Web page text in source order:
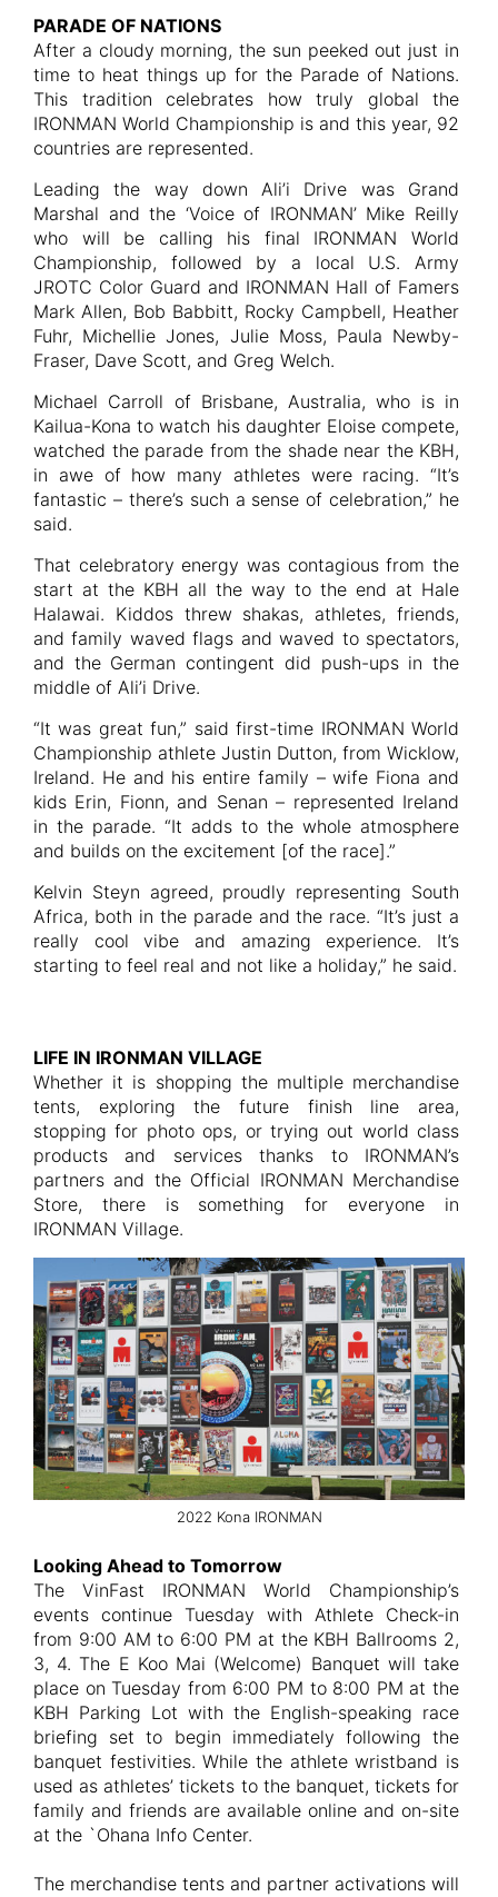
PARADE OF NATIONS
After a cloudy morning, the sun peeked out just in
time to heat things up for the Parade of Nations.
This tradition celebrates how truly global the
IRONMAN World Championship is and this year, 92
countries are represented.
Leading the way down Ali’i Drive was Grand
Marshal and the ‘Voice of IRONMAN’ Mike Reilly
who will be calling his final IRONMAN World
Championship, followed by a local U.S. Army
JROTC Color Guard and IRONMAN Hall of Famers
Mark Allen, Bob Babbitt, Rocky Campbell, Heather
Fuhr, Michellie Jones, Julie Moss, Paula Newby-
Fraser, Dave Scott, and Greg Welch.
Michael Carroll of Brisbane, Australia, who is in
Kailua-Kona to watch his daughter Eloise compete,
watched the parade from the shade near the KBH,
in awe of how many athletes were racing. “It’s
fantastic – there’s such a sense of celebration,” he
said.
That celebratory energy was contagious from the
start at the KBH all the way to the end at Hale
Halawai. Kiddos threw shakas, athletes, friends,
and family waved flags and waved to spectators,
and the German contingent did push-ups in the
middle of Ali’i Drive.
“It was great fun,” said first-time IRONMAN World
Championship athlete Justin Dutton, from Wicklow,
Ireland. He and his entire family – wife Fiona and
kids Erin, Fionn, and Senan – represented Ireland
in the parade. “It adds to the whole atmosphere
and builds on the excitement [of the race].”
Kelvin Steyn agreed, proudly representing South
Africa, both in the parade and the race. “It’s just a
really cool vibe and amazing experience. It’s
starting to feel real and not like a holiday,” he said.
LIFE IN IRONMAN VILLAGE
Whether it is shopping the multiple merchandise
tents, exploring the future finish line area,
stopping for photo ops, or trying out world class
products and services thanks to IRONMAN’s
partners and the Official IRONMAN Merchandise
Store, there is something for everyone in
IRONMAN Village.
2022 Kona IRONMAN
Looking Ahead to Tomorrow
The VinFast IRONMAN World Championship’s
events continue Tuesday with Athlete Check-in
from 9:00 AM to 6:00 PM at the KBH Ballrooms 2,
3, 4. The E Koo Mai (Welcome) Banquet will take
place on Tuesday from 6:00 PM to 8:00 PM at the
KBH Parking Lot with the English-speaking race
briefing set to begin immediately following the
banquet festivities. While the athlete wristband is
used as athletes’ tickets to the banquet, tickets for
family and friends are available online and on-site
at the `Ohana Info Center.
The merchandise tents and partner activations will